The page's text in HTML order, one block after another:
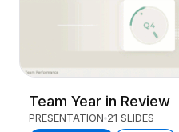
Team Year in Review
PRESENTATION 21 SLIDES